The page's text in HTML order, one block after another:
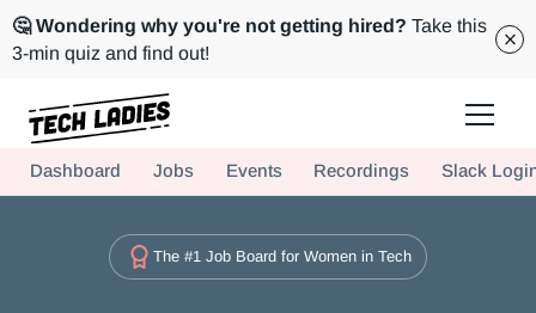
🤔 Wondering why you're not getting hired? Take this
3-min quiz and find out!
Hire more women in tech for your team. Join us today!
Dashboard Jobs Events Recordings Slack
The #1 Job Board for Women in Tech